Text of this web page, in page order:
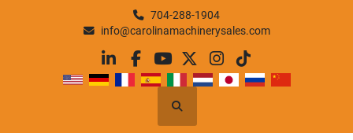
704-288-1904
info@carolinamachinerysales.com
linkedin
facebook
youtube
twitterinstagram
tiktok
Search